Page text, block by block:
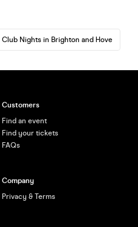
Club Nights in Brighton and Hove
Customers
Find an event
Find your tickets
FAQs
Company
Privacy & Terms